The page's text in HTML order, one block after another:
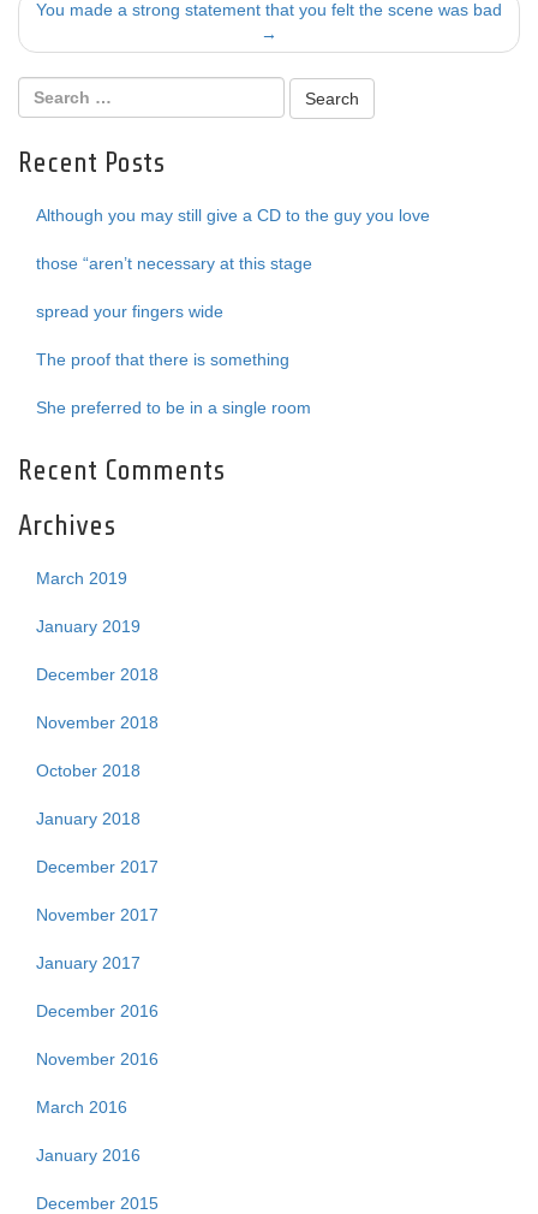
navigation
You made a strong statement that you felt the scene was bad
→
Recent Posts
Although you may still give a CD to the guy you love
those “aren’t necessary at this stage
spread your fingers wide
The proof that there is something
She preferred to be in a single room
Recent Comments
Archives
March 2019
January 2019
December 2018
November 2018
October 2018
January 2018
December 2017
November 2017
January 2017
December 2016
November 2016
March 2016
January 2016
December 2015